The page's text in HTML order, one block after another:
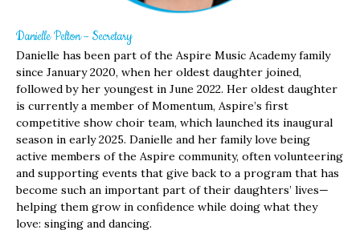
Danielle Pelton – Secretary
Danielle has been part of the Aspire Music Academy family
since January 2020, when her oldest daughter joined,
followed by her youngest in June 2022. Her oldest daughter
is currently a member of Momentum, Aspire’s first
competitive show choir team, which launched its inaugural
season in early 2025. Danielle and her family love being
active members of the Aspire community, often volunteering
and supporting events that give back to a program that has
become such an important part of their daughters’ lives—
helping them grow in confidence while doing what they
love: singing and dancing.